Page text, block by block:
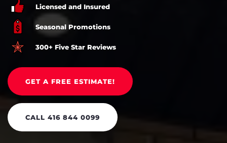
Licensed and Insured
Seasonal Promotions
300+ Five Star Reviews
GET A FREE ESTIMATE!
CALL 416 844 0099